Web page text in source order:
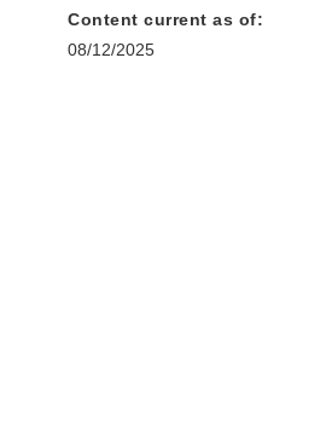
Content current as of:
08/12/2025